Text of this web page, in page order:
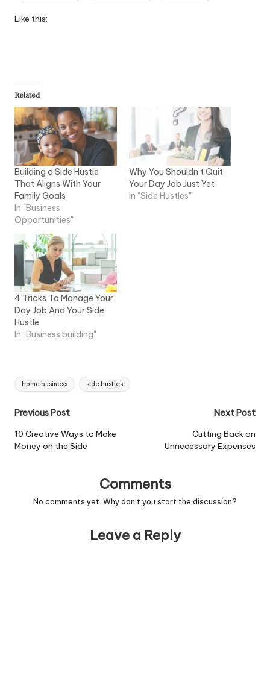
Like this:
Related
Building a Side Hustle
That Aligns With Your
Family Goals
In "Business
Opportunities"
Why You Shouldn’t Quit
Your Day Job Just Yet
In "Side Hustles"
4 Tricks To Manage Your
Day Job And Your Side
Hustle
In "Business building"
Tags:
home business side hustles
Post
navigation
Previous Post
10 Creative Ways to Make
Money on the Side
Next Post
Cutting Back on
Unnecessary Expenses
Comments
No comments yet. Why don’t you start the discussion?
Leave a Reply